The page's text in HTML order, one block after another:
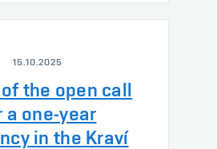
15.10.2025
the open call
a one-year
in the Kraví